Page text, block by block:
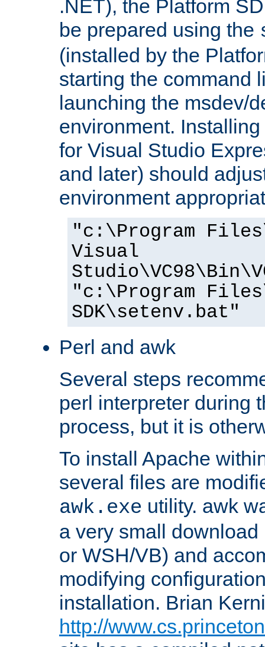
.NET), the Platform
be prepared using the
(installed by the
starting the command
launching the msdev/
environment.
for Visual Studio
and later) should
environment
"c:\Program
Visual
"c:\Program
SDK\setenv.bat"
Perl and awk
Several steps
perl interpreter during
process, but it is
To install Apache
several files are
awk.exe utility. awk
a very small
or WSH/VB) and
modifying
installation. Brian
http://